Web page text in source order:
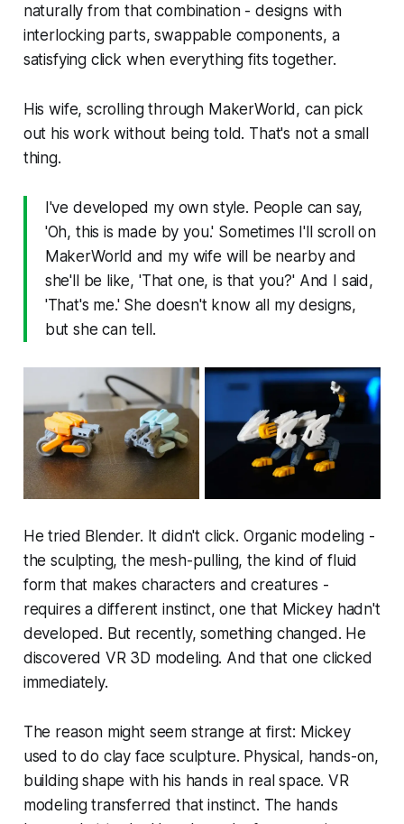
naturally from that combination - designs with
interlocking parts, swappable components, a
satisfying click when everything fits together.
His wife, scrolling through MakerWorld, can pick
out his work without being told. That's not a small
thing.
I've developed my own style. People can say,
'Oh, this is made by you.' Sometimes I'll scroll on
MakerWorld and my wife will be nearby and
she'll be like, 'That one, is that you?' And I said,
'That's me.' She doesn't know all my designs,
but she can tell.
He tried Blender. It didn't click. Organic modeling -
the sculpting, the mesh-pulling, the kind of fluid
form that makes characters and creatures -
requires a different instinct, one that Mickey hadn't
developed. But recently, something changed. He
discovered VR 3D modeling. And that one clicked
immediately.
The reason might seem strange at first: Mickey
used to do clay face sculpture. Physical, hands-on,
building shape with his hands in real space. VR
modeling transferred that instinct. The hands